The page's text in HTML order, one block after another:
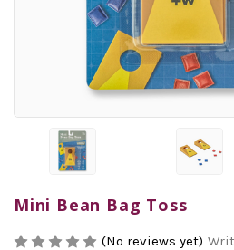
Mini Bean Bag Toss
(No reviews yet)